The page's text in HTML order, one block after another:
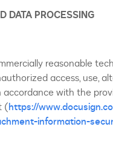
PROCESSING
reasonable
access, use,
with the
(https://
information-